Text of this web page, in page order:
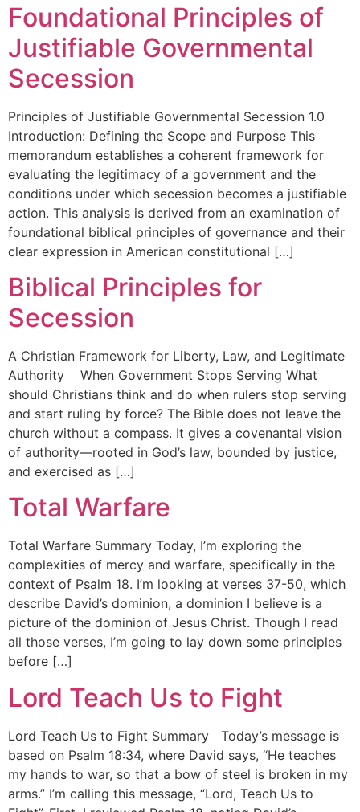
Foundational Principles of
Justifiable Governmental
Secession
Principles of Justifiable Governmental Secession 1.0
Introduction: Defining the Scope and Purpose This
memorandum establishes a coherent framework for
evaluating the legitimacy of a government and the
conditions under which secession becomes a justifiable
action. This analysis is derived from an examination of
foundational biblical principles of governance and their
clear expression in American constitutional […]
Biblical Principles for
Secession
A Christian Framework for Liberty, Law, and Legitimate
Authority When Government Stops Serving What
should Christians think and do when rulers stop serving
and start ruling by force? The Bible does not leave the
church without a compass. It gives a covenantal vision
of authority—rooted in God’s law, bounded by justice,
and exercised as […]
Total Warfare
Total Warfare Summary Today, I’m exploring the
complexities of mercy and warfare, specifically in the
context of Psalm 18. I’m looking at verses 37-50, which
describe David’s dominion, a dominion I believe is a
picture of the dominion of Jesus Christ. Though I read
all those verses, I’m going to lay down some principles
before […]
Lord Teach Us to Fight
Lord Teach Us to Fight Summary Today’s message is
based on Psalm 18:34, where David says, “He teaches
my hands to war, so that a bow of steel is broken in my
arms.” I’m calling this message, “Lord, Teach Us to